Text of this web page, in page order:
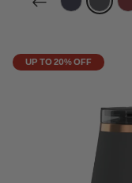
filter byfilter
UP TO 20% OFF